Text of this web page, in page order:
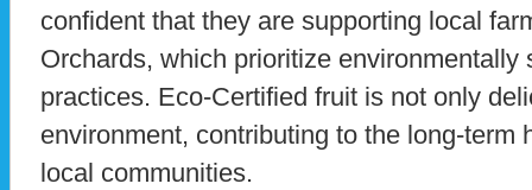
confident that they are supporting local
Orchards, which prioritize environmentally
practices. Eco-Certified fruit is not only
environment, contributing to the long-term
local communities.